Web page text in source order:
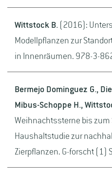
Wittstock B. (2016):
Modellpflanzen zur
in Innenräumen. 978-3-
Bermejo Dominguez G.,
Mibus-Schoppe H.,
Weihnachtssterne bis zum
Haushaltstudie zur
Zierpflanzen. G-forscht (1)